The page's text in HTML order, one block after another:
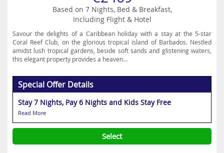
Based on 7 Nights, Bed & Breakfast,
Including Flight & Hotel
Savour the delights of a Caribbean holiday with a stay at the 5-star
Coral Reef Club, on the glorious tropical island of Barbados. Nestled
amidst lush tropical gardens, beside soft sands and glistening waters,
this elegant property provides a heaven...
Special Offer Details
Stay 7 Nights, Pay 6 Nights and Kids Stay Free
Read More
Select